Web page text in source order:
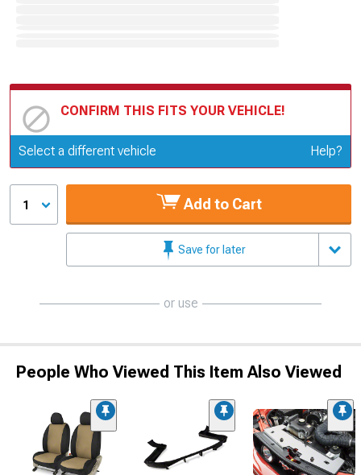
CONFIRM THIS FITS YOUR VEHICLE!
Update or Change Vehicle
Select a different vehicle Help?
1 Add to Cart
Save for later
or use
People Who Viewed This Item Also Viewed